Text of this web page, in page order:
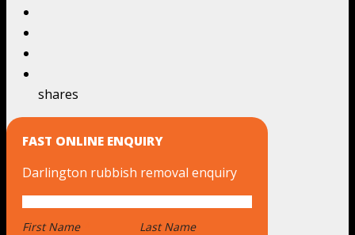
shares
FAST ONLINE ENQUIRY
Darlington rubbish removal enquiry
First Name Last Name